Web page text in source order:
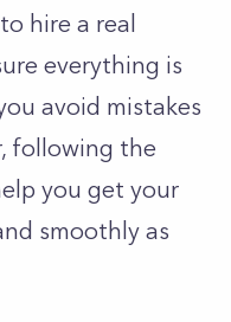
hire a real
everything is
avoid mistakes
following the
you get your
smoothly as